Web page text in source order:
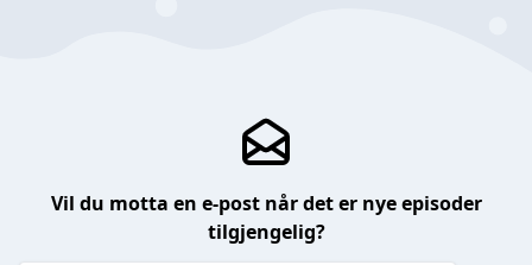
Vil du motta en e-post når det er nye episoder
tilgjengelig?